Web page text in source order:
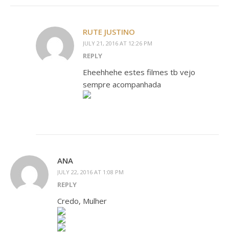
RUTE JUSTINO
JULY 21, 2016 AT 12:26 PM
REPLY
Eheehhehe estes filmes tb vejo
sempre acompanhada
ANA
JULY 22, 2016 AT 1:08 PM
REPLY
Credo, Mulher